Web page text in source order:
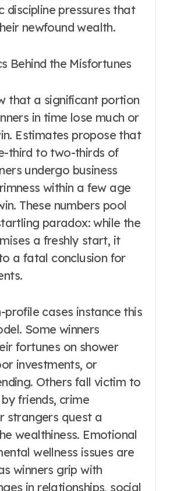
discipline pressures that
newfound wealth.
Behind the Misfortunes
that a significant portion
in time lose much or
Estimates propose that
third to two-thirds of
undergo business
within a few age
These numbers pool
paradox: while the
a freshly start, it
a fatal conclusion for
profile cases instance this
Some winners
fortunes on shower
investments, or
Others fall victim to
friends, crime
strangers quest a
wealthiness. Emotional
wellness issues are
winners grip with
in relationships, social